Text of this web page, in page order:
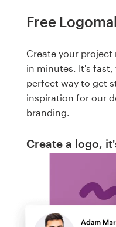
Free
Create your
in minutes. It's fast,
perfect way to get
inspiration for our
branding.
Create a logo,